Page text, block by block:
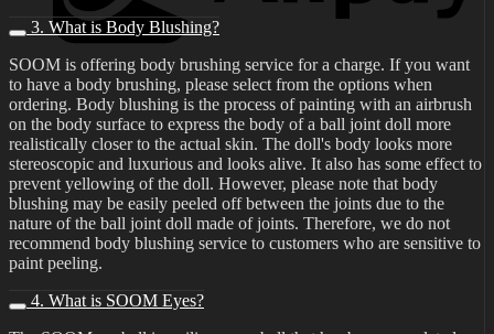
3. What is Body Blushing?
SOOM is offering body brushing service for a charge. If you want
to have a body brushing, please select from the options when
ordering. Body blushing is the process of painting with an airbrush
on the body surface to express the body of a ball joint doll more
realistically closer to the actual skin. The doll's body looks more
stereoscopic and luxurious and looks alive. It also has some effect to
prevent yellowing of the doll. However, please note that body
blushing may be easily peeled off between the joints due to the
nature of the ball joint doll made of joints. Therefore, we do not
recommend body blushing service to customers who are sensitive to
paint peeling.
4. What is SOOM Eyes?